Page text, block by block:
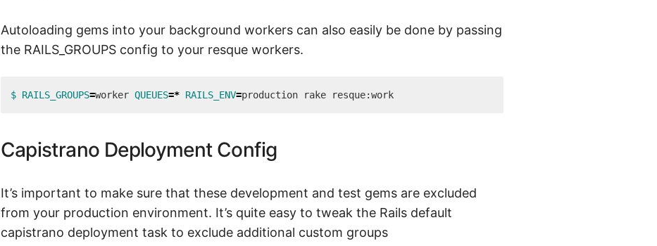
Autoloading gems into your background workers can also easily be done by passing
the RAILS_GROUPS config to your resque workers.
$ RAILS_GROUPS=worker QUEUES=* RAILS_ENV= production rake resque:work
Capistrano Deployment Config
It’s important to make sure that these development and test gems are excluded
from your production environment. It’s quite easy to tweak the Rails default
capistrano deployment task to exclude additional custom groups